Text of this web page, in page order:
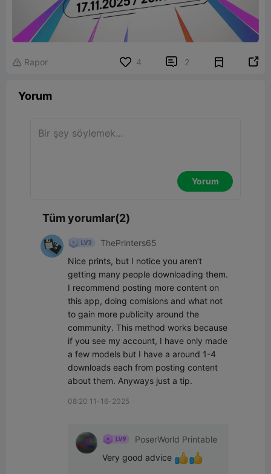
 Rapor 4  2 
Yorum
Yorum
Tüm yorumlar(2)
ThePrinters65
Nice prints, but I notice you aren’t
getting many people downloading them.
I recommend posting more content on
this app, doing comisions and what not
to gain more publicity around the
community. This method works because
if you see my account, I have only made
a few models but I have a around 1-4
downloads each from posting content
about them. Anyways just a tip.
08:20 11-16-2025
PoserWorld Printable
Very good advice